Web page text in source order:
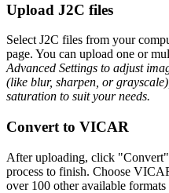
Upload J2C files
Select J2C files from your
page. You can upload one or
Advanced Settings to adjust
(like blur, sharpen, or
saturation to suit your needs.
Convert to VICAR
After uploading, click
process to finish. Choose
over 100 other available